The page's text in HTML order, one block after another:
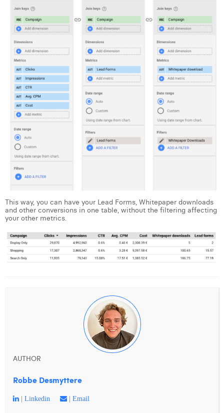
Yaël Vanhoe
This way, you can have your Lead Forms, Whitepaper downloads
and other conversions in one table, without the filtering affecting
your other metrics.
AUTHOR
Robbe Desmyttere
| Linkedin | Email